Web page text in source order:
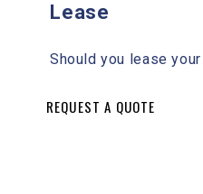
Lease
Should you lease
REQUEST A QUOTE